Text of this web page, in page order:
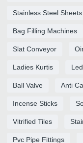
Stainless Steel Sheets
Bag Filling Machines
Slat Conveyor
Ladies Kurtis
Ball Valve Anti
Incense Sticks
Vitrified Tiles
Pvc Pipe Fittings